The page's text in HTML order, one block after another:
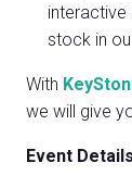
interactive
stock in
With
we will give
Event